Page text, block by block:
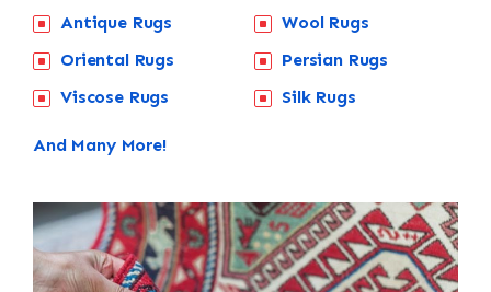
Antique Rugs
Oriental Rugs
Viscose Rugs
Wool Rugs
Persian Rugs
Silk Rugs
And Many More!